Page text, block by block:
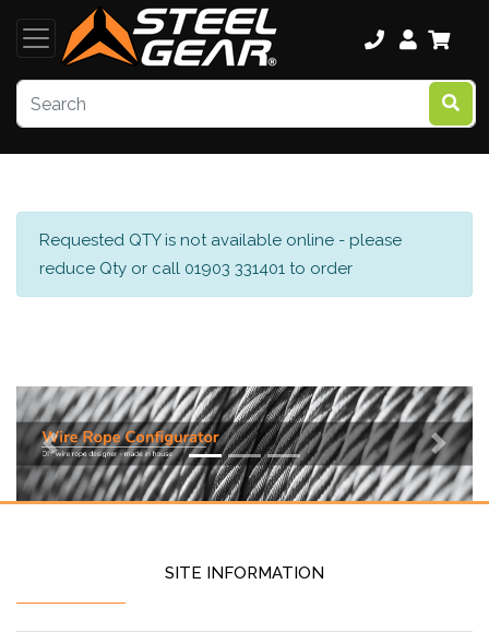
Requested QTY is not available online - please
reduce Qty or call 01903 331401 to order
Previous Next
SITE INFORMATION